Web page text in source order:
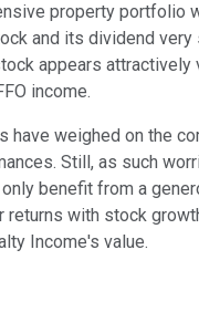
property portfolio
and its dividend very
appears attractively
income.
have weighed on the
Still, as such
benefit from a
returns with stock
Income's value.